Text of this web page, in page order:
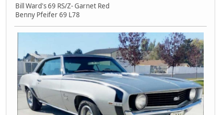
Bill Ward's 69 RS/Z- Garnet Red
Benny Pfeifer 69 L78